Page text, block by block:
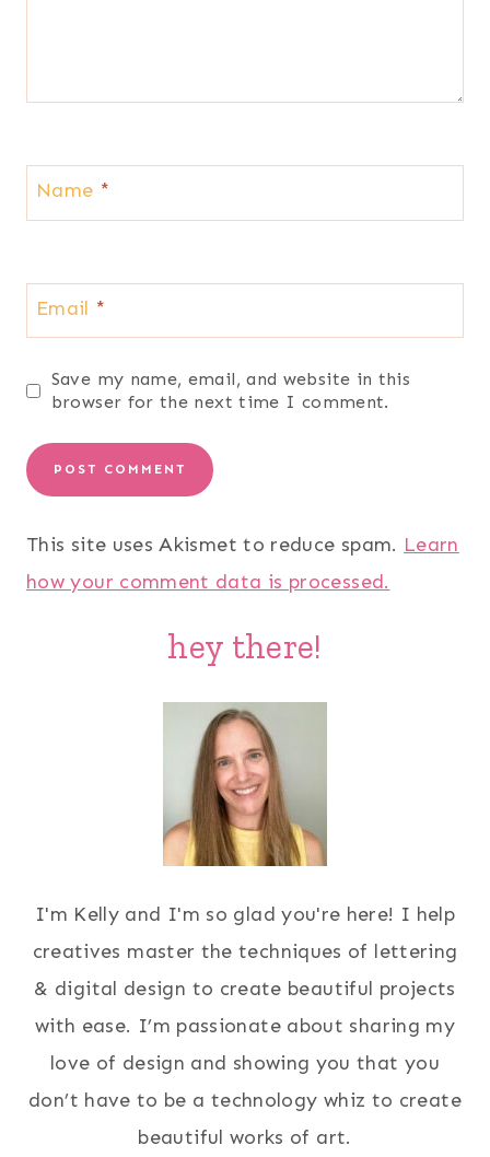
Name *
Email *
Save my name, email, and website in this
browser for the next time I comment.
This site uses Akismet to reduce spam. Learn
how your comment data is processed.
hey there!
I'm Kelly and I'm so glad you're here! I help
creatives master the techniques of lettering
& digital design to create beautiful projects
with ease. I’m passionate about sharing my
love of design and showing you that you
don’t have to be a technology whiz to create
beautiful works of art.